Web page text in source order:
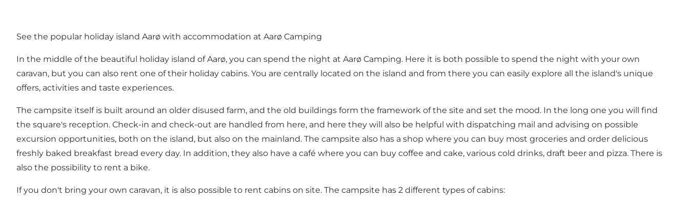
See the popular holiday island Aarø with accommodation at Aarø Camping
In the middle of the beautiful holiday island of Aarø, you can spend the night at Aarø Camping. Here it is both possible to spend the night with your own
caravan, but you can also rent one of their holiday cabins. You are centrally located on the island and from there you can easily explore all the island's unique
offers, activities and taste experiences.
The campsite itself is built around an older disused farm, and the old buildings form the framework of the site and set the mood. In the long one you will find
the square's reception. Check-in and check-out are handled from here, and here they will also be helpful with dispatching mail and advising on possible
excursion opportunities, both on the island, but also on the mainland. The campsite also has a shop where you can buy most groceries and order delicious
freshly baked breakfast bread every day. In addition, they also have a café where you can buy coffee and cake, various cold drinks, draft beer and pizza. There is
also the possibility to rent a bike.
If you don't bring your own caravan, it is also possible to rent cabins on site. The campsite has 2 different types of cabins: